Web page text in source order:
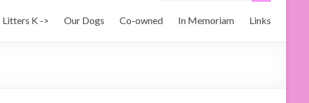
Litters K -> Our Dogs Co-owned In Memoriam Links